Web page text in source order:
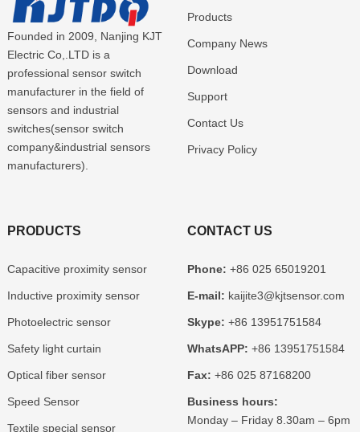
Founded in 2009, Nanjing KJT
Electric Co,.LTD is a
professional sensor switch
manufacturer in the field of
sensors and industrial
switches(sensor switch
company&industrial sensors
manufacturers).
Products
Company News
Download
Support
Contact Us
Privacy Policy
PRODUCTS
Capacitive proximity sensor
Inductive proximity sensor
Photoelectric sensor
Safety light curtain
Optical fiber sensor
Speed Sensor
Textile special sensor
CONTACT US
Phone: +86 025 65019201
E-mail: kaijite3@kjtsensor.com
Skype: +86 13951751584
WhatsAPP: +86 13951751584
Fax: +86 025 87168200
Business hours:
Monday – Friday 8.30am – 6pm